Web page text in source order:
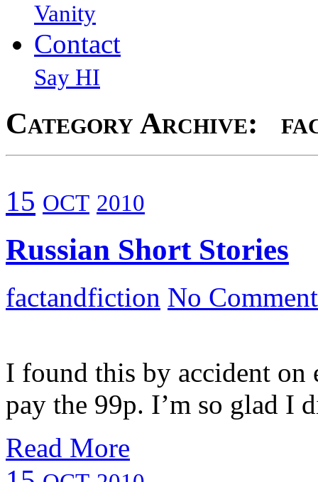
Vanity
Contact
Say HI
Category Archive:
15 OCT 2010
Russian Short Stories
factandfiction No
I found this by accident on
pay the 99p. I’m so glad
Read More